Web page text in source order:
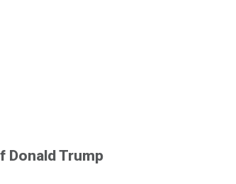
Donald Trump